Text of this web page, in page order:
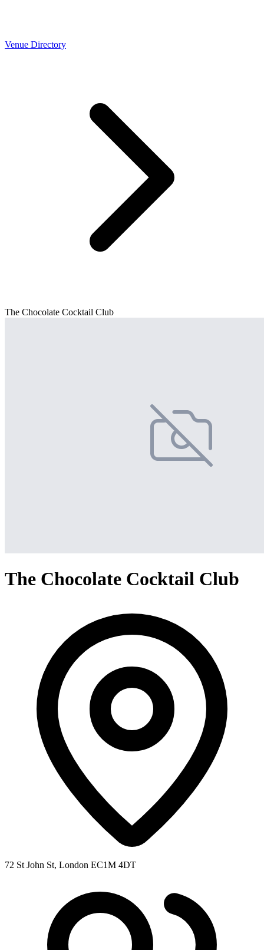
Venue Directory
The Chocolate Cocktail Club
The Chocolate Cocktail Club
72 St John St, London EC1M 4DT